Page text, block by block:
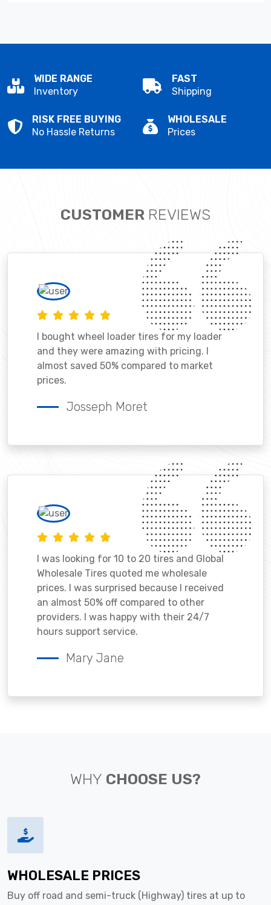
WIDE RANGE
Inventory
FAST
Shipping
RISK FREE BUYING
No Hassle Returns
WHOLESALE
Prices
CUSTOMER REVIEWS
I bought wheel loader tires for my loader
and they were amazing with pricing. I
almost saved 50% compared to market
prices.
Josseph Moret
I was looking for 10 to 20 tires and Global
Wholesale Tires quoted me wholesale
prices. I was surprised because I received
an almost 50% off compared to other
providers. I was happy with their 24/7
hours support service.
Mary Jane
WHY CHOOSE US?
WHOLESALE PRICES
Buy off road and semi-truck (Highway) tires at up to